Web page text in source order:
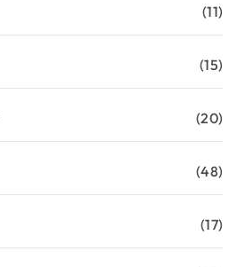
(11)
(15)
(20)
(48)
(17)